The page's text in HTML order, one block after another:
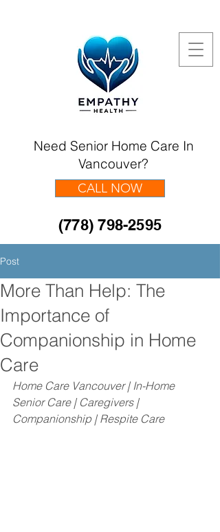
Need Senior Home Care In
Vancouver?
(778) 798-2595
CALL NOW
Post
More Than Help: The
Importance of
Companionship in Home
Care
Home Care Vancouver | In-Home
Senior Care | Caregivers |
Companionship | Respite Care